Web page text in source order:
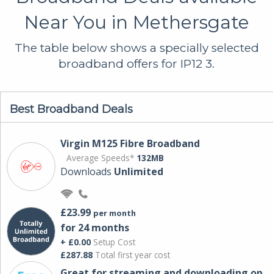
Near You in Methersgate
The table below shows a specially selected
broadband offers for IP12 3.
Best Broadband Deals
Virgin M125 Fibre Broadband
Average Speeds* 132MB
Downloads Unlimited
£23.99 per month
for 24 months
+ £0.00 Setup Cost
£287.88 Total first year cost